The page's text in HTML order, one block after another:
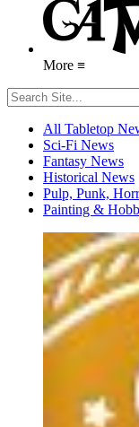
More ≡
All Tabletop
Sci-Fi News
Fantasy News
Historical News
Pulp, Punk,
Painting &